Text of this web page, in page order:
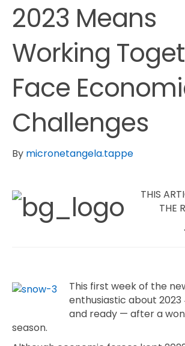
2023 Means
Working
Face
Challenges
By micronetangela.tappe
THIS
THE
This first week of the
enthusiastic about 2023
and ready — after a
season.